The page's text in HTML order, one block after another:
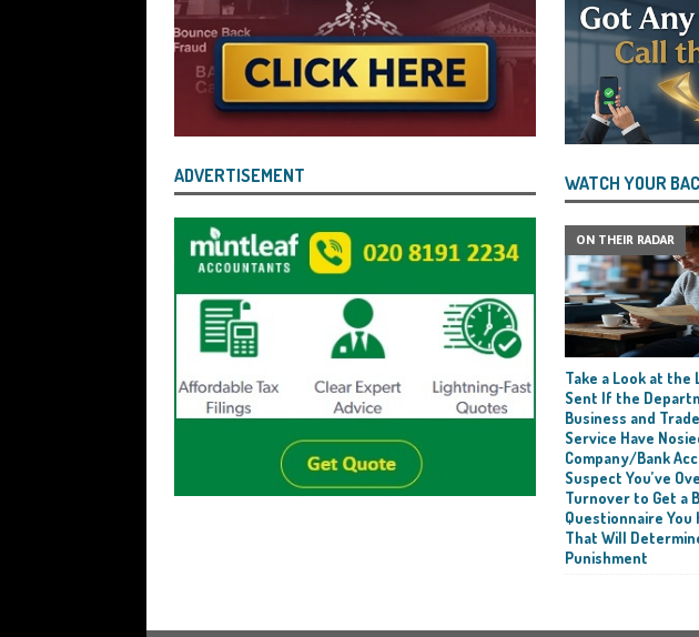
WATCH YOUR
ON THEIR RADAR
Take a Look at the
Sent If the
Business and
Service Have
Company/Bank
Suspect You’ve
Turnover to Get a
Questionnaire You
That Will
Punishment
ADVERTISEMENT